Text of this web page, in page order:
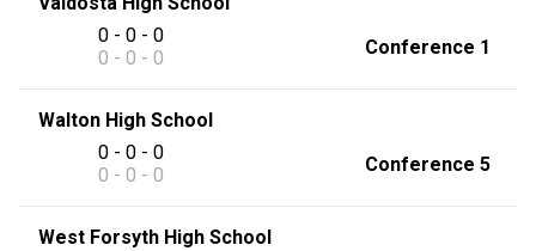
0 - 0 - 0
0 - 0 - 0
Conference 1
Walton High School
0 - 0 - 0
0 - 0 - 0
Conference 5
West Forsyth High School